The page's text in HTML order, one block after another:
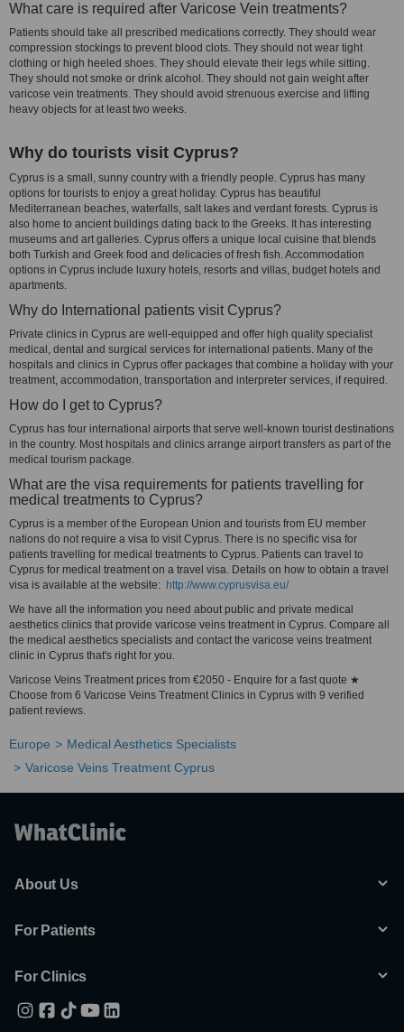
What care is required after Varicose Vein treatments?
Patients should take all prescribed medications correctly. They should wear
compression stockings to prevent blood clots. They should not wear tight
clothing or high heeled shoes. They should elevate their legs while sitting.
They should not smoke or drink alcohol. They should not gain weight after
varicose vein treatments. They should avoid strenuous exercise and lifting
heavy objects for at least two weeks.
Why do tourists visit Cyprus?
Cyprus is a small, sunny country with a friendly people. Cyprus has many
options for tourists to enjoy a great holiday. Cyprus has beautiful
Mediterranean beaches, waterfalls, salt lakes and verdant forests. Cyprus is
also home to ancient buildings dating back to the Greeks. It has interesting
museums and art galleries. Cyprus offers a unique local cuisine that blends
both Turkish and Greek food and delicacies of fresh fish. Accommodation
options in Cyprus include luxury hotels, resorts and villas, budget hotels and
apartments.
Why do International patients visit Cyprus?
Private clinics in Cyprus are well-equipped and offer high quality specialist
medical, dental and surgical services for international patients. Many of the
hospitals and clinics in Cyprus offer packages that combine a holiday with your
treatment, accommodation, transportation and interpreter services, if required.
How do I get to Cyprus?
Cyprus has four international airports that serve well-known tourist destinations
in the country. Most hospitals and clinics arrange airport transfers as part of the
medical tourism package.
What are the visa requirements for patients travelling for
medical treatments to Cyprus?
Cyprus is a member of the European Union and tourists from EU member
nations do not require a visa to visit Cyprus. There is no specific visa for
patients travelling for medical treatments to Cyprus. Patients can travel to
Cyprus for medical treatment on a travel visa. Details on how to obtain a travel
visa is available at the website: http://www.cyprusvisa.eu/
We have all the information you need about public and private medical
aesthetics clinics that provide varicose veins treatment in Cyprus. Compare all
the medical aesthetics specialists and contact the varicose veins treatment
clinic in Cyprus that's right for you.
Varicose Veins Treatment prices from €2050 - Enquire for a fast quote ★
Choose from 6 Varicose Veins Treatment Clinics in Cyprus with 9 verified
patient reviews.
Europe
Medical Aesthetics Specialists
Varicose Veins Treatment Cyprus
About Us
For Patients
For Clinics